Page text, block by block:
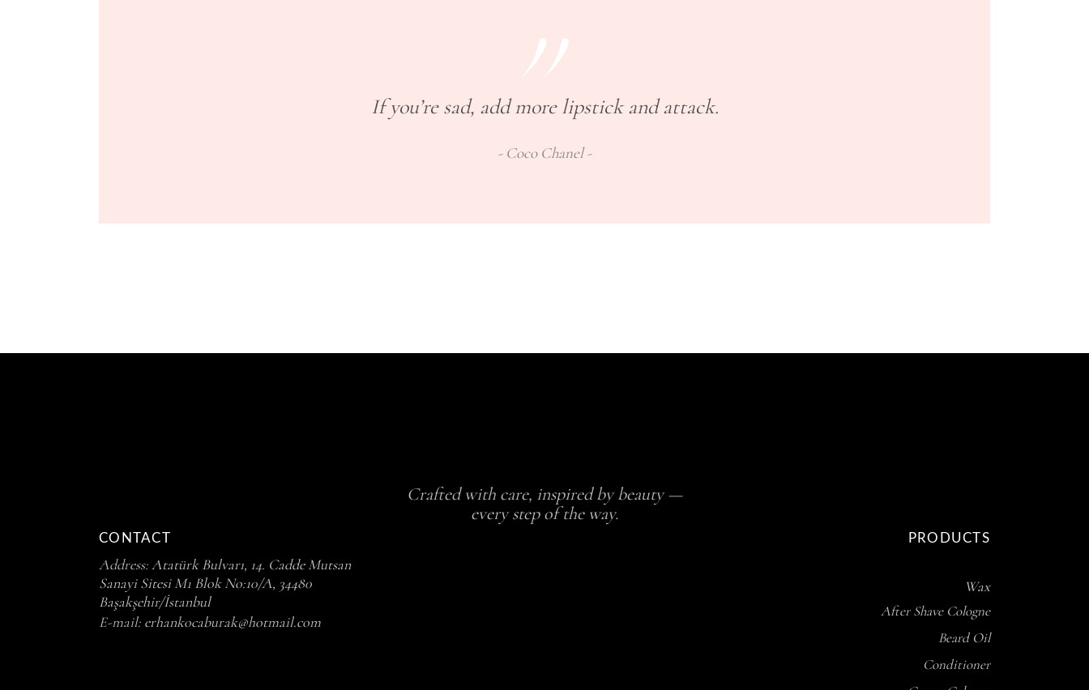
If you’re sad, add more lipstick and attack.
Coco Chanel
CONTACT
Address:Atatürk Bulvarı, 14. Cadde Mutsan
Sanayi Sitesi M1 Blok No:10/A, 34480
Başakşehir/İstanbul
E-mail: erhankocaburak@hotmail.com
Crafted with care, inspired by beauty —
every step of the way.
PRODUCTS
Wax
After Shave Cologne
Beard Oil
Conditioner